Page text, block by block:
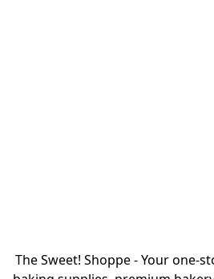
The Sweet! Shoppe - Your one-